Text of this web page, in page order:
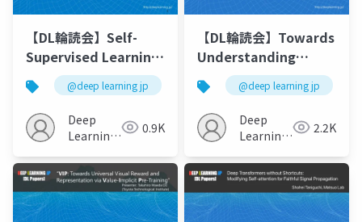
【DL輪読会】Self-
Supervised Learning
from Images with a
Joint-Embedding
Predictive
Architecture
@deep learning jp
Deep
Learning
0.9K
【DL輪読会】Towards
Understanding
Ensemble,
Knowledge
Distillation and Self-
Distillation in Deep
Learning
@deep learning jp
Deep
Learning
2.2K